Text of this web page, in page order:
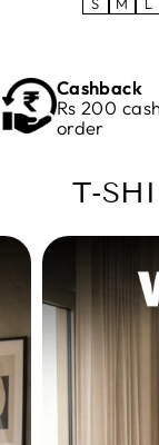
Cashback
Rs 200
order
T-